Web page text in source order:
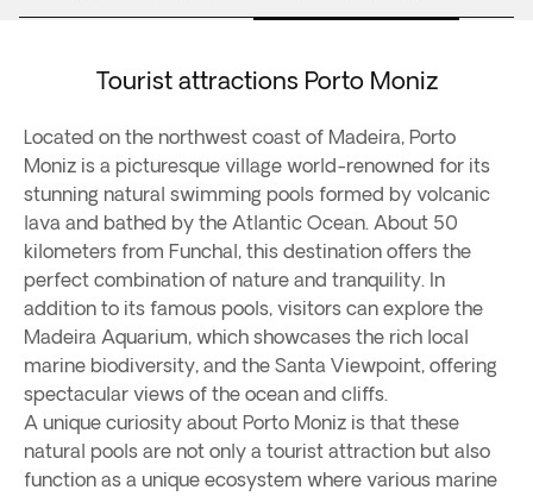
Tourist attractions Porto Moniz
Located on the northwest coast of Madeira, Porto
Moniz is a picturesque village world-renowned for its
stunning natural swimming pools formed by volcanic
lava and bathed by the Atlantic Ocean. About 50
kilometers from Funchal, this destination offers the
perfect combination of nature and tranquility. In
addition to its famous pools, visitors can explore the
Madeira Aquarium, which showcases the rich local
marine biodiversity, and the Santa Viewpoint, offering
spectacular views of the ocean and cliffs.
A unique curiosity about Porto Moniz is that these
natural pools are not only a tourist attraction but also
function as a unique ecosystem where various marine